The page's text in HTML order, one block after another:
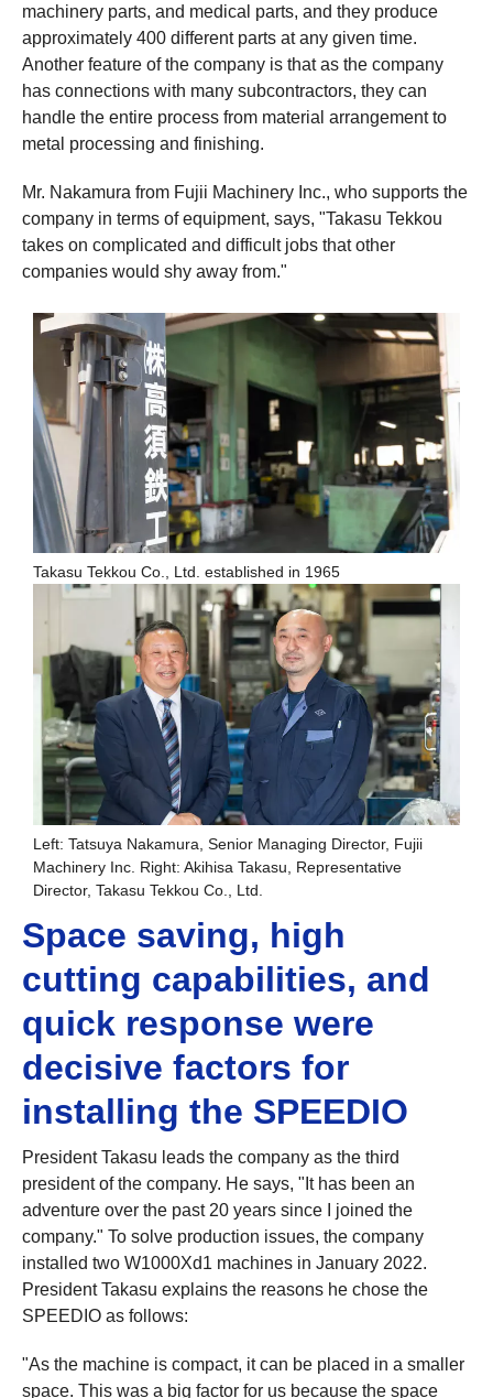
machinery parts, and medical parts, and they produce
approximately 400 different parts at any given time.
Another feature of the company is that as the company
has connections with many subcontractors, they can
handle the entire process from material arrangement to
metal processing and finishing.
Mr. Nakamura from Fujii Machinery Inc., who supports the
company in terms of equipment, says, "Takasu Tekkou
takes on complicated and difficult jobs that other
companies would shy away from."
Takasu Tekkou Co., Ltd. established in 1965
Left: Tatsuya Nakamura, Senior Managing Director, Fujii
Machinery Inc. Right: Akihisa Takasu, Representative
Director, Takasu Tekkou Co., Ltd.
Space saving, high
cutting capabilities, and
quick response were
decisive factors for
installing the SPEEDIO
President Takasu leads the company as the third
president of the company. He says, "It has been an
adventure over the past 20 years since I joined the
company." To solve production issues, the company
installed two W1000Xd1 machines in January 2022.
President Takasu explains the reasons he chose the
SPEEDIO as follows:
"As the machine is compact, it can be placed in a smaller
space. This was a big factor for us because the space